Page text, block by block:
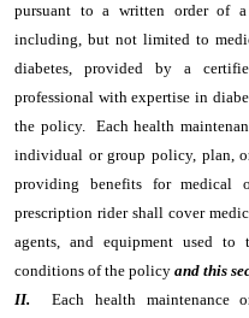
pursuant to a written order of
including, but not limited to
diabetes, provided by a
professional with expertise in
the policy. Each health
individual or group policy, plan,
providing benefits for medical
prescription rider shall cover
agents, and equipment used to
conditions of the policy and this
II. Each health maintenance